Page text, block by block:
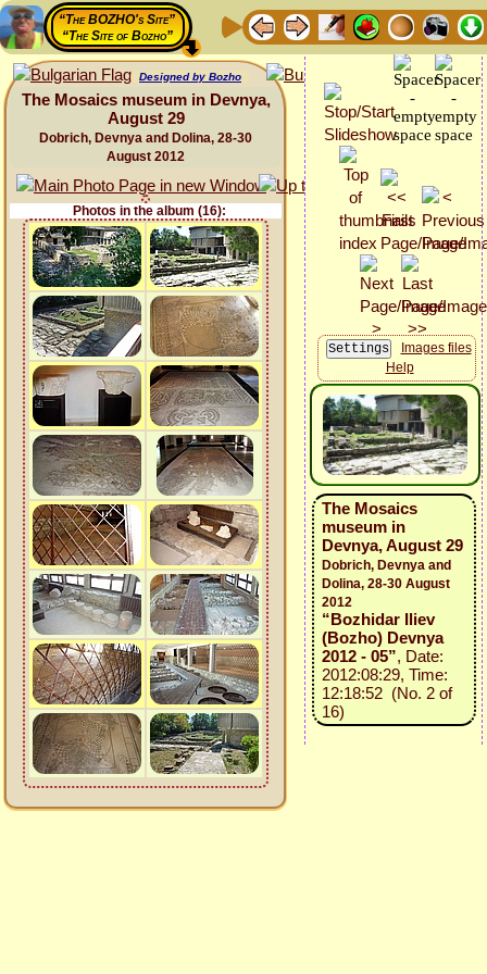
“The BOZHO's Site”
“The Site of Bozho”
Designed by Bozho
The Mosaics museum in Devnya,
August 29
Dobrich, Devnya and Dolina, 28-30
August 2012
Photos in the album (16):
Images files
Help
The Mosaics
museum in
Devnya, August 29
Dobrich, Devnya and
Dolina, 28-30 August
2012
“Bozhidar Iliev
(Bozho) Devnya
2012 - 05”, Date:
2012:08:29, Time:
12:18:52 (No. 2 of
16)